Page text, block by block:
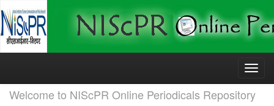
Skip
Welcome to NIScPR Online Periodicals Repository